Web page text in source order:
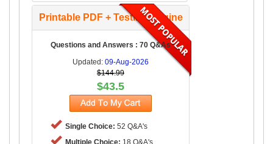
Printable PDF + Testing Engine
Questions and Answers : 70 Q&As
Updated: 09-Aug-2026
$144.99
$43.5
Single Choice: 52 Q&A's
Multiple Choice: 18 Q&A's